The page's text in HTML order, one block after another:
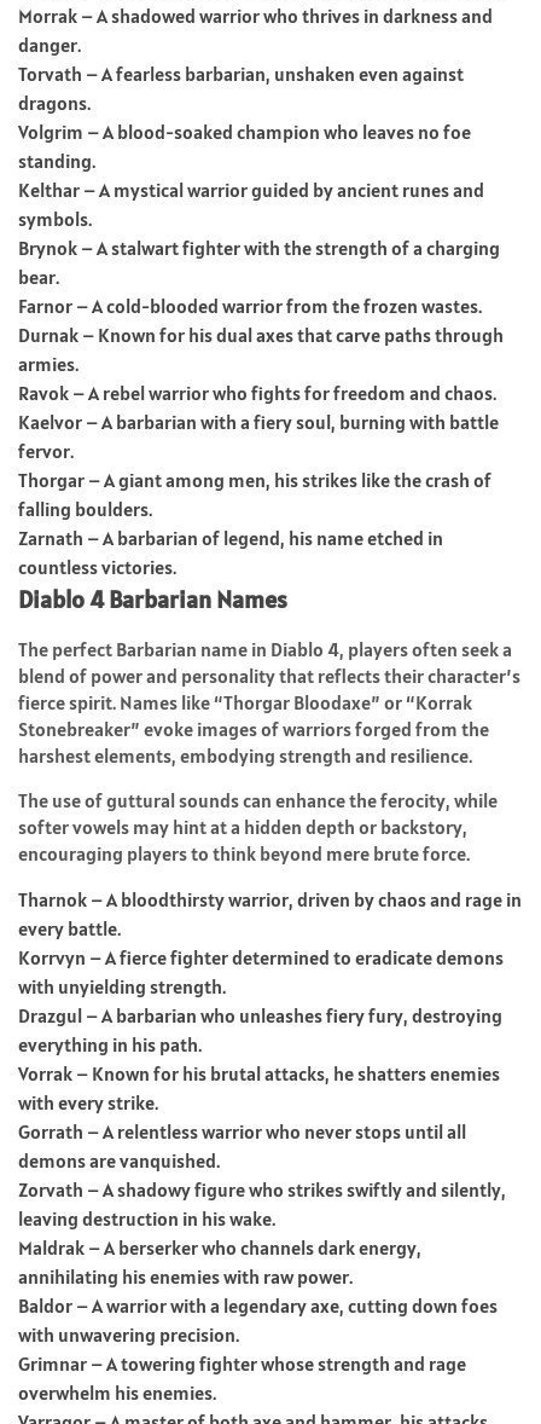
Morrak – A shadowed warrior who thrives in darkness and
danger.
Torvath – A fearless barbarian, unshaken even against
dragons.
Volgrim – A blood-soaked champion who leaves no foe
standing.
Kelthar – A mystical warrior guided by ancient runes and
symbols.
Brynok – A stalwart fighter with the strength of a charging
bear.
Farnor – A cold-blooded warrior from the frozen wastes.
Durnak – Known for his dual axes that carve paths through
armies.
Ravok – A rebel warrior who fights for freedom and chaos.
Kaelvor – A barbarian with a fiery soul, burning with battle
fervor.
Thorgar – A giant among men, his strikes like the crash of
falling boulders.
Zarnath – A barbarian of legend, his name etched in
countless victories.
Diablo 4 Barbarian Names
The perfect Barbarian name in Diablo 4, players often seek a
blend of power and personality that reflects their character’s
fierce spirit. Names like “Thorgar Bloodaxe” or “Korrak
Stonebreaker” evoke images of warriors forged from the
harshest elements, embodying strength and resilience.
The use of guttural sounds can enhance the ferocity, while
softer vowels may hint at a hidden depth or backstory,
encouraging players to think beyond mere brute force.
Tharnok – A bloodthirsty warrior, driven by chaos and rage in
every battle.
Korrvyn – A fierce fighter determined to eradicate demons
with unyielding strength.
Drazgul – A barbarian who unleashes fiery fury, destroying
everything in his path.
Vorrak – Known for his brutal attacks, he shatters enemies
with every strike.
Gorrath – A relentless warrior who never stops until all
demons are vanquished.
Zorvath – A shadowy figure who strikes swiftly and silently,
leaving destruction in his wake.
Maldrak – A berserker who channels dark energy,
annihilating his enemies with raw power.
Baldor – A warrior with a legendary axe, cutting down foes
with unwavering precision.
Grimnar – A towering fighter whose strength and rage
overwhelm his enemies.